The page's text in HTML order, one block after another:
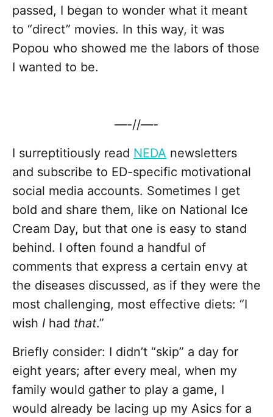
passed, I began to wonder what it meant
to “direct” movies. In this way, it was
Popou who showed me the labors of those
I wanted to be.
—-//—-
I surreptitiously read NEDA newsletters
and subscribe to ED-specific motivational
social media accounts. Sometimes I get
bold and share them, like on National Ice
Cream Day, but that one is easy to stand
behind. I often found a handful of
comments that express a certain envy at
the diseases discussed, as if they were the
most challenging, most effective diets: “I
wish I had that.”
Briefly consider: I didn’t “skip” a day for
eight years; after every meal, when my
family would gather to play a game, I
would already be lacing up my Asics for a